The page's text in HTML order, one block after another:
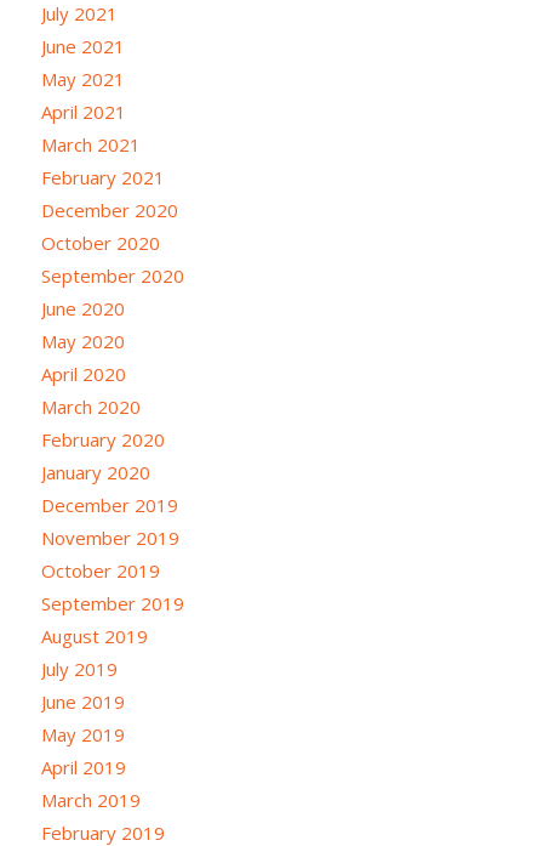
July 2021
June 2021
May 2021
April 2021
March 2021
February 2021
December 2020
October 2020
September 2020
June 2020
May 2020
April 2020
March 2020
February 2020
January 2020
December 2019
November 2019
October 2019
September 2019
August 2019
July 2019
June 2019
May 2019
April 2019
March 2019
February 2019